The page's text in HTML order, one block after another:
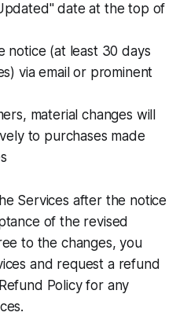
date at the top of
notice (at least 30 days
via email or prominent
material changes will
to purchases made
Services after the notice
of the revised
to the changes, you
and request a refund
Policy for any